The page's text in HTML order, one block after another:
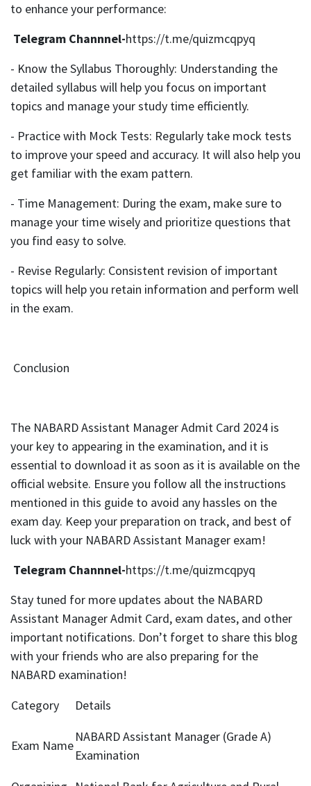
to enhance your performance:
Telegram Channnel-https://t.me/quizmcqpyq
- Know the Syllabus Thoroughly: Understanding the
detailed syllabus will help you focus on important
topics and manage your study time efficiently.
- Practice with Mock Tests: Regularly take mock tests
to improve your speed and accuracy. It will also help you
get familiar with the exam pattern.
- Time Management: During the exam, make sure to
manage your time wisely and prioritize questions that
you find easy to solve.
- Revise Regularly: Consistent revision of important
topics will help you retain information and perform well
in the exam.
Conclusion
The NABARD Assistant Manager Admit Card 2024 is
your key to appearing in the examination, and it is
essential to download it as soon as it is available on the
official website. Ensure you follow all the instructions
mentioned in this guide to avoid any hassles on the
exam day. Keep your preparation on track, and best of
luck with your NABARD Assistant Manager exam!
Telegram Channnel-https://t.me/quizmcqpyq
Stay tuned for more updates about the NABARD
Assistant Manager Admit Card, exam dates, and other
important notifications. Don’t forget to share this blog
with your friends who are also preparing for the
NABARD examination!
Category
Details
Exam Name
NABARD Assistant Manager (Grade A)
Examination